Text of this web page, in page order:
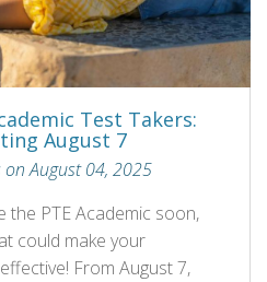
Test Takers:
August 7
August 04, 2025
the PTE Academic soon,
could make your
From August 7,